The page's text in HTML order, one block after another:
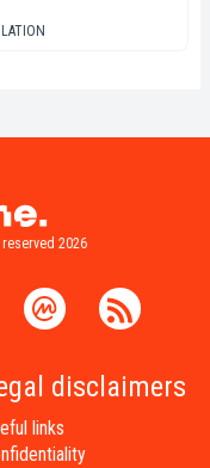
2026
disclaimers
links